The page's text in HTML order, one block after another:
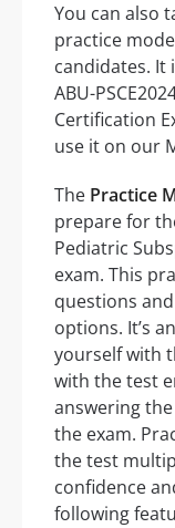
You can also
practice
candidates. It
ABU-
Certification
use it on our
The Practice
prepare for
Pediatric
exam. This
questions
options. It’s
yourself with
with the test
answering
the exam.
the test
confidence
following